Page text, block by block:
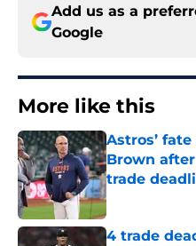
Add us as a
Google
More like this
Astros’
Brown
trade
Published by on
4 trade